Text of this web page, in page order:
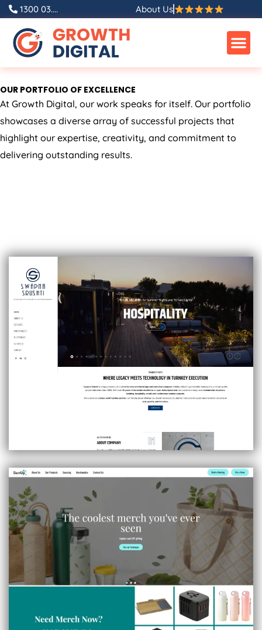
Skip
content
1300 03.... About Us
OUR PORTFOLIO OF EXCELLENCE
At Growth Digital, our work speaks for itself. Our portfolio
showcases a diverse array of successful projects that
highlight our expertise, creativity, and commitment to
delivering outstanding results.